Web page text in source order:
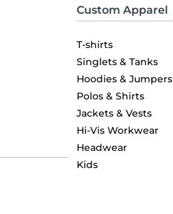
Custom Apparel
T-shirts
Singlets & Tanks
Hoodies & Jumpers
Polos & Shirts
Jackets & Vests
Hi-Vis Workwear
Headwear
Kids